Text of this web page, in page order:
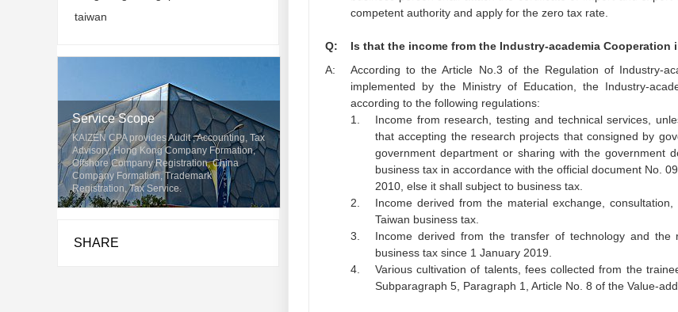
taiwan
Service Scope
KAIZEN CPA provides Audit , Accounting, Tax
Advisory, Hong Kong Company Formation,
Offshore Company Registration, China
Company Formation, Trademark
Registration, Tax Service.
SHARE
competent authority and apply for the zero tax rate.
Q:
Is that the income from the Industry-academia Cooperation
A:
According to the Article No.3 of the Regulation of Industry-
implemented by the Ministry of Education, the Industry-
according to the following regulations:
1.
Income from research, testing and technical services,
that accepting the research projects that consigned by
government department or sharing with the government
business tax in accordance with the official document No.
2010, else it shall subject to business tax.
2.
Income derived from the material exchange,
Taiwan business tax.
3.
Income derived from the transfer of technology and
business tax since 1 January 2019.
4.
Various cultivation of talents, fees collected from the
Subparagraph 5, Paragraph 1, Article No. 8 of the Value-